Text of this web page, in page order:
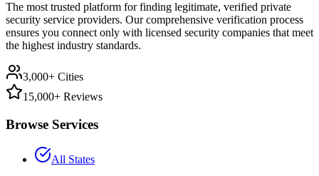
The most trusted platform for finding legitimate, verified private
security service providers. Our comprehensive verification process
ensures you connect only with licensed security companies that meet
the highest industry standards.
3,000+ Cities
15,000+ Reviews
Browse Services
All States